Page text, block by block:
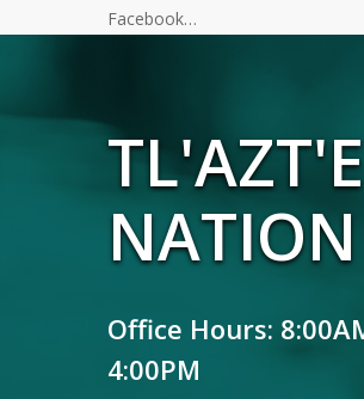
Facebook…
NATION
Office Hours:
4:00PM